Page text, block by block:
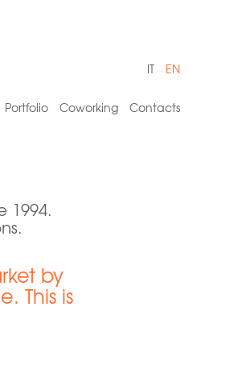
IT EN
Portfolio Coworking Contacts
1994.
by
This is